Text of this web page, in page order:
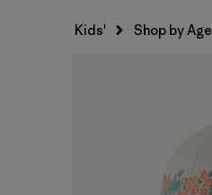
Kids' Shop by Age